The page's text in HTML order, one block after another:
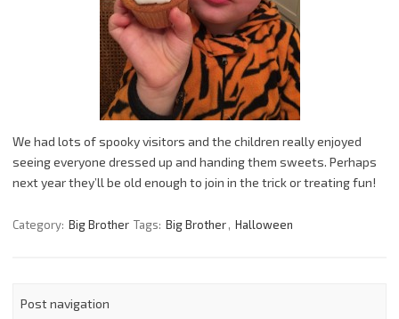
We had lots of spooky visitors and the children really enjoyed
seeing everyone dressed up and handing them sweets. Perhaps
next year they’ll be old enough to join in the trick or treating fun!
Category: Big Brother Tags: Big Brother, Halloween
Post navigation